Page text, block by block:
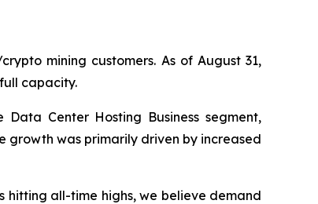
mining customers. As of August 31,
capacity.
Center Hosting Business segment,
growth was primarily driven by increased
hitting all-time highs, we believe demand